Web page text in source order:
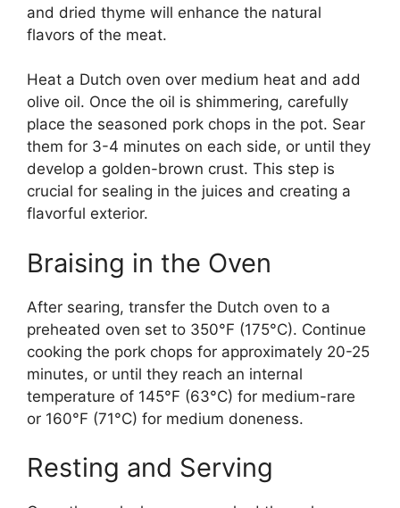
and dried thyme will enhance the natural
flavors of the meat.
Heat a Dutch oven over medium heat and add
olive oil. Once the oil is shimmering, carefully
place the seasoned pork chops in the pot. Sear
them for 3-4 minutes on each side, or until they
develop a golden-brown crust. This step is
crucial for sealing in the juices and creating a
flavorful exterior.
Braising in the Oven
After searing, transfer the Dutch oven to a
preheated oven set to 350°F (175°C). Continue
cooking the pork chops for approximately 20-25
minutes, or until they reach an internal
temperature of 145°F (63°C) for medium-rare
or 160°F (71°C) for medium doneness.
Resting and Serving